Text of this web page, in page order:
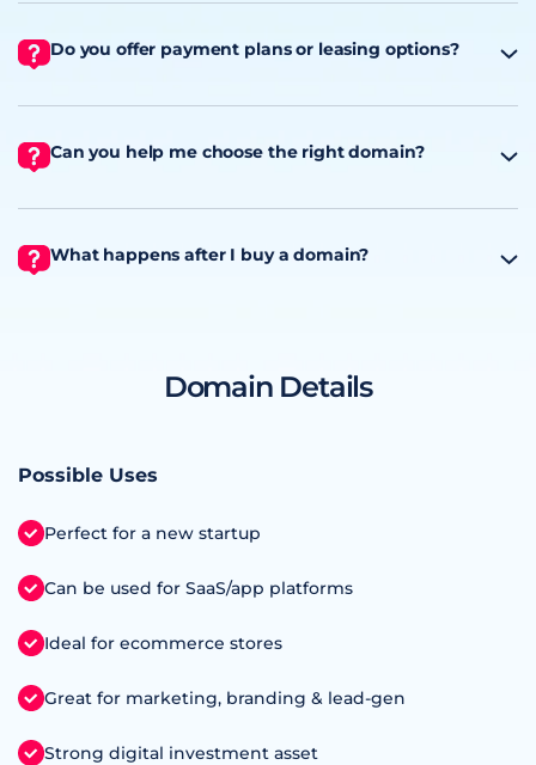
Do you offer payment plans or leasing options?
Can you help me choose the right domain?
What happens after I buy a domain?
Domain Details
Possible Uses
Perfect for a new startup
Can be used for SaaS/app platforms
Ideal for ecommerce stores
Great for marketing, branding & lead-gen
Strong digital investment asset